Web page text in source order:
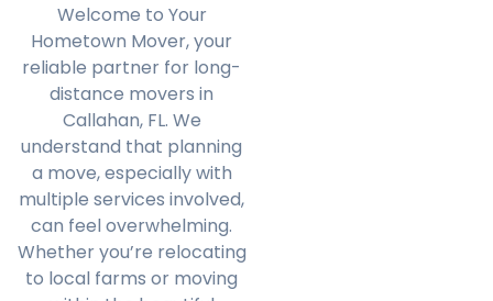
Welcome to Your
Hometown Mover, your
reliable partner for long-
distance movers in
Callahan, FL. We
understand that planning
a move, especially with
multiple services involved,
can feel overwhelming.
Whether you’re relocating
to local farms or moving